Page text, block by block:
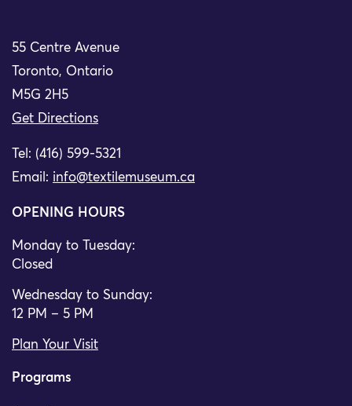
55 Centre Avenue
Toronto, Ontario
M5G 2H5
Get Directions
Tel: (416) 599-5321
Email: info@textilemuseum.ca
OPENING HOURS
Monday to Tuesday:
Closed
Wednesday to Sunday:
12 PM – 5 PM
Plan Your Visit
Programs